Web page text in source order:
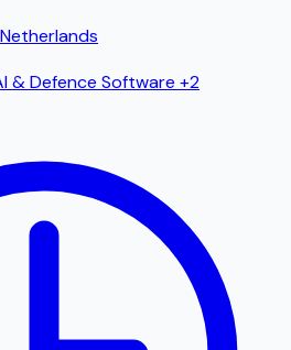
Netherlands
& Defence Software +2